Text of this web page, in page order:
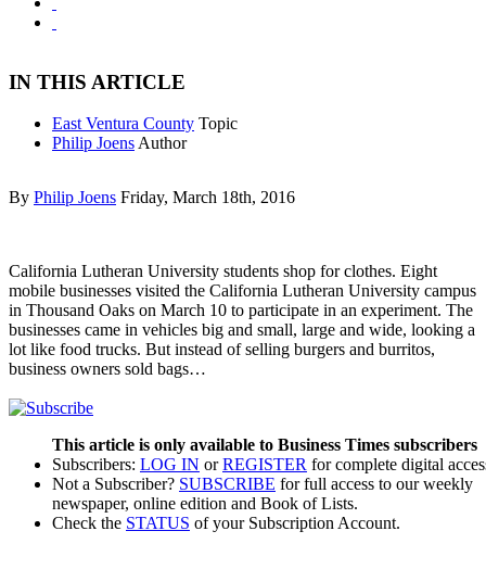
IN THIS ARTICLE
East Ventura County Topic
Philip Joens Author
By Philip Joens Friday, March 18th, 2016
California Lutheran University students shop for clothes. Eight
mobile businesses visited the California Lutheran University campus
in Thousand Oaks on March 10 to participate in an experiment. The
businesses came in vehicles big and small, large and wide, looking a
lot like food trucks. But instead of selling burgers and burritos,
business owners sold bags…
This article is only available to Business Times subscribers
Subscribers: LOG IN orREGISTER for complete digital
Not a Subscriber? SUBSCRIBE for full access to our weekly
newspaper, online edition and Book of Lists.
Check the STATUS of your Subscription Account.